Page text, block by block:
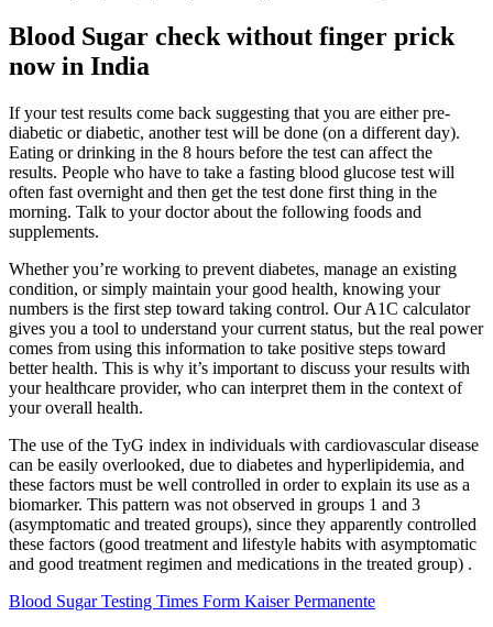
Blood Sugar check without finger prick
now in India
If your test results come back suggesting that you are either pre-
diabetic or diabetic, another test will be done (on a different day).
Eating or drinking in the 8 hours before the test can affect the
results. People who have to take a fasting blood glucose test will
often fast overnight and then get the test done first thing in the
morning. Talk to your doctor about the following foods and
supplements.
Whether you’re working to prevent diabetes, manage an existing
condition, or simply maintain your good health, knowing your
numbers is the first step toward taking control. Our A1C calculator
gives you a tool to understand your current status, but the real power
comes from using this information to take positive steps toward
better health. This is why it’s important to discuss your results with
your healthcare provider, who can interpret them in the context of
your overall health.
The use of the TyG index in individuals with cardiovascular disease
can be easily overlooked, due to diabetes and hyperlipidemia, and
these factors must be well controlled in order to explain its use as a
biomarker. This pattern was not observed in groups 1 and 3
(asymptomatic and treated groups), since they apparently controlled
these factors (good treatment and lifestyle habits with asymptomatic
and good treatment regimen and medications in the treated group) .
Blood Sugar Testing Times Form Kaiser Permanente